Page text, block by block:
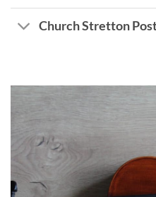
Church Stretton